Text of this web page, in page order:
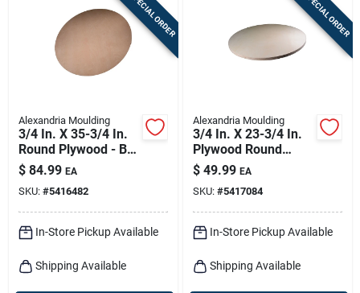
Sign Up
Cart
SPECIAL ORDER
Alexandria Moulding
3/4 In. X 35-3/4 In.
Round Plywood - B-c
Grade
$ 84.99 EA
SKU: #5416482
In-Store Pickup Available
Shipping Available
SPECIAL ORDER
Alexandria Moulding
3/4 In. X 23-3/4 In.
Plywood Round
Tabletop
$ 49.99 EA
SKU: #5417084
In-Store Pickup Available
Shipping Available